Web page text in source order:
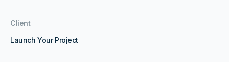
Client
Launch Your Project